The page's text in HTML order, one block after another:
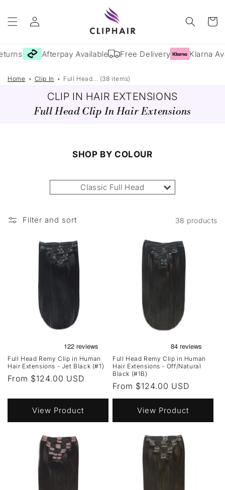
content
Log
in
Cart
Afterpay Available Free Delivery Klarna
Home Clip In Full Head... (38 items)
CLIP IN HAIR EXTENSIONS
Full Head Clip In Hair Extensions
SHOP BY COLOUR
Classic Full Head
Filter and sort 38 products
Full Head Remy Clip in Human
Hair Extensions - Jet Black (#1)
Regular
From $124.00 USD
View Product
Full Head Remy Clip in Human
Hair Extensions - Off/Natural
Black (#1B)
Regular
price
From $124.00 USD
View Product